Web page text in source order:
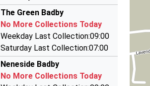
11:38 To Didcot Parkway
Platform:2
On Time
11:42 To Banbury
Platform:1
On Time
My Taxi
01327 700278
26 Jellicoe Close, Daventry, Northamptonshire,
2.64 Miles
Star Cab Taxi Service Daventry
07854 362944
152 Morningstar Road, Daventry,
The Green Badby
No More Collections Today
Weekday Last Collection:09:00
Saturday Last Collection:07:00
Neneside Badby
No More Collections Today